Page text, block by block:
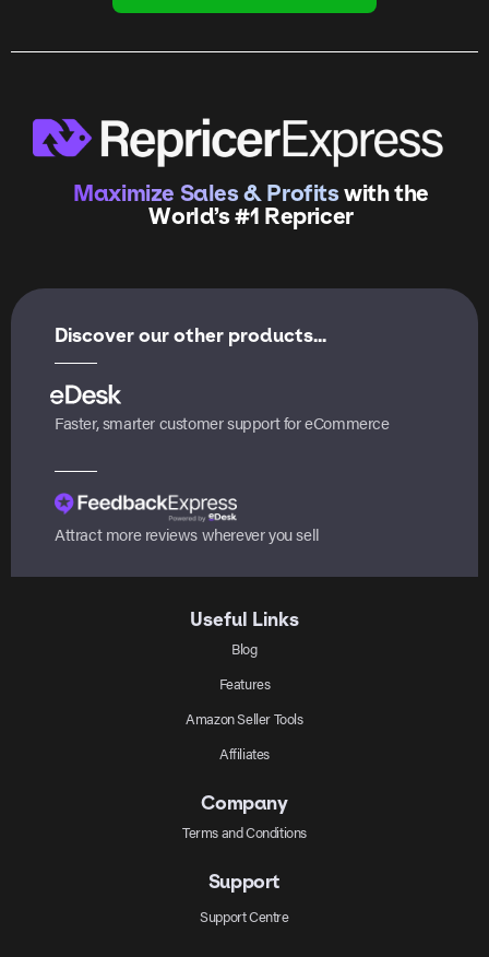
Maximize Sales & Profitswith the
World’s #1 Repricer
Discover our other products...
Faster, smarter customer support for eCommerce
Attract more reviews wherever you sell
Useful Links
Blog
Features
Amazon Seller Tools
Affiliates
Company
Terms and Conditions
Support
Support Centre